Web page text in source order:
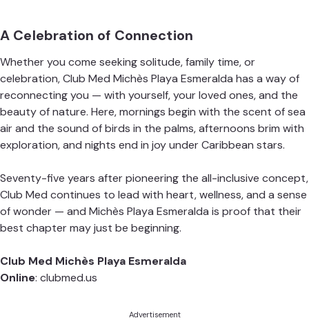
A Celebration of Connection
Whether you come seeking solitude, family time, or
celebration, Club Med Michès Playa Esmeralda has a way of
reconnecting you — with yourself, your loved ones, and the
beauty of nature. Here, mornings begin with the scent of sea
air and the sound of birds in the palms, afternoons brim with
exploration, and nights end in joy under Caribbean stars.
Seventy-five years after pioneering the all-inclusive concept,
Club Med continues to lead with heart, wellness, and a sense
of wonder — and Michès Playa Esmeralda is proof that their
best chapter may just be beginning.
Club Med Michès Playa Esmeralda
Online: clubmed.us
Advertisement